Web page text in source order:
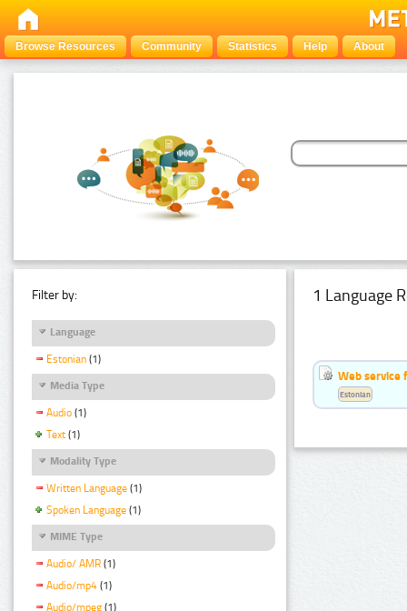
Browse Resources Community Statistics Help About
Filter by:
Language
Estonian (1)
Media Type
Audio (1)
Text (1)
Modality Type
Written Language (1)
Spoken Language (1)
MIME Type
Audio/ AMR (1)
Audio/mp4 (1)
Audio/mpeg (1)
1 Language
Web service
Estonian